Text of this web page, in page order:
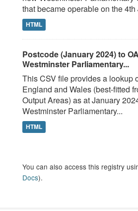
that became operable on the 4th
HTML
Postcode (January 2024) to
Westminster Parliamentary...
This CSV file provides a lookup
England and Wales (best-fitted
Output Areas) as at January
Westminster Parliamentary...
HTML
You can also access this registry
Docs).